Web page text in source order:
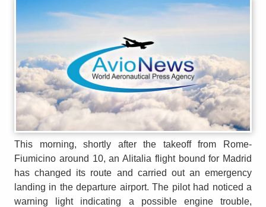
This morning, shortly after the takeoff from Rome-
Fiumicino around 10, an Alitalia flight bound for Madrid
has changed its route and carried out an emergency
landing in the departure airport. The pilot had noticed a
warning light indicating a possible engine trouble,